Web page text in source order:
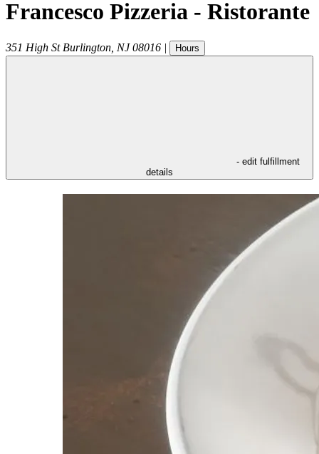
Francesco Pizzeria - Ristorante
351 High St Burlington NJ 08016 | Hours
- edit fulfillment
details